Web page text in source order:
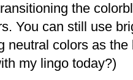
the
You can still use
neutral colors as
my lingo today?)